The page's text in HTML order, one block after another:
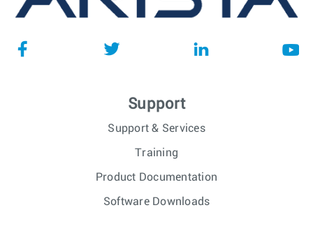
Support
Support & Services
Training
Product Documentation
Software Downloads